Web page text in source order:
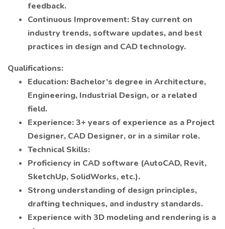
feedback.
Continuous Improvement: Stay current on
industry trends, software updates, and best
practices in design and CAD technology.
Qualifications:
Education: Bachelor’s degree in Architecture,
Engineering, Industrial Design, or a related
field.
Experience: 3+ years of experience as a Project
Designer, CAD Designer, or in a similar role.
Technical Skills:
Proficiency in CAD software (AutoCAD, Revit,
SketchUp, SolidWorks, etc.).
Strong understanding of design principles,
drafting techniques, and industry standards.
Experience with 3D modeling and rendering is a